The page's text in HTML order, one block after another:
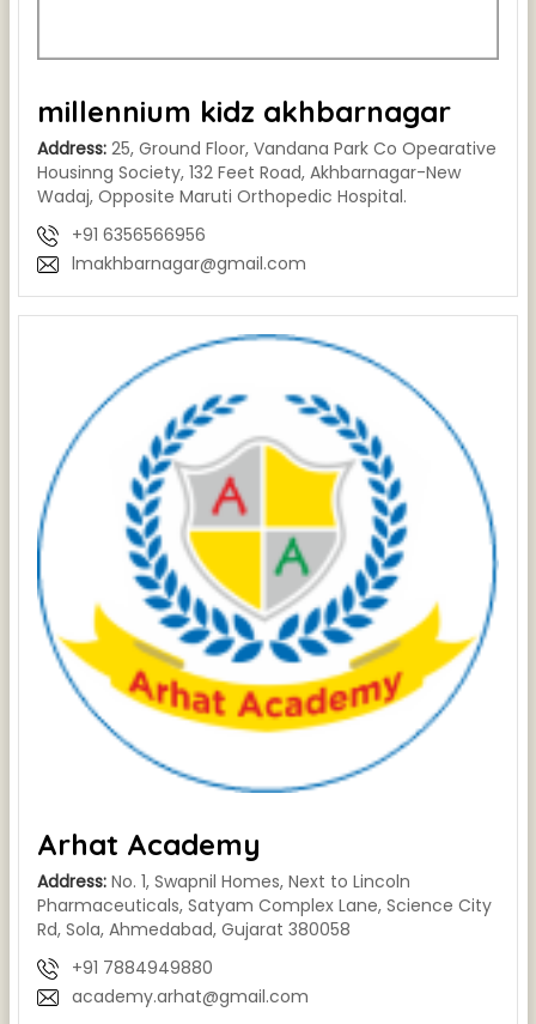
millennium kidz akhbarnagar
Address: 25, Ground Floor, Vandana Park Co Opearative
Housinng Society, 132 Feet Road, Akhbarnagar-New
Wadaj, Opposite Maruti Orthopedic Hospital.
+91 6356566956
lmakhbarnagar@gmail.com
Arhat Academy
Address: No. 1, Swapnil Homes, Next to Lincoln
Pharmaceuticals, Satyam Complex Lane, Science City
Rd, Sola, Ahmedabad, Gujarat 380058
+91 7884949880
academy.arhat@gmail.com